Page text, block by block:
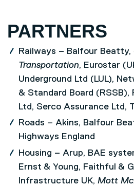
PARTNERS
Railways – Balfour Beatty,
Transportation, Eurostar
Underground Ltd (LUL),
& Standard Board (RSSB),
Ltd, Serco Assurance Ltd,
Roads – Akins, Balfour
Highways England
Housing – Arup, BAE
Ernst & Young, Faithful &
Infrastructure UK, Mott